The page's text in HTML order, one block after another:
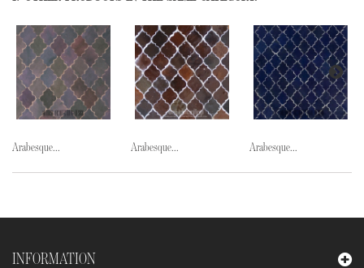
Arabesque... Arabesque... Arabesque...
INFORMATION